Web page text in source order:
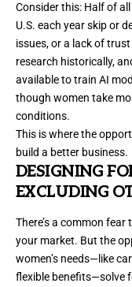
Consider this: Half of
U.S. each yearskip or
issues, or a lack of
research historically,
available to train AI
though women take
conditions.
This is where the
build a better business.
DESIGNING
EXCLUDING
There’s a common
your market. But the
women’s needs—like
flexible benefits—solve